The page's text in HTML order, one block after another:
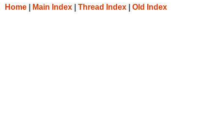
Home Main Index Thread Index Old Index